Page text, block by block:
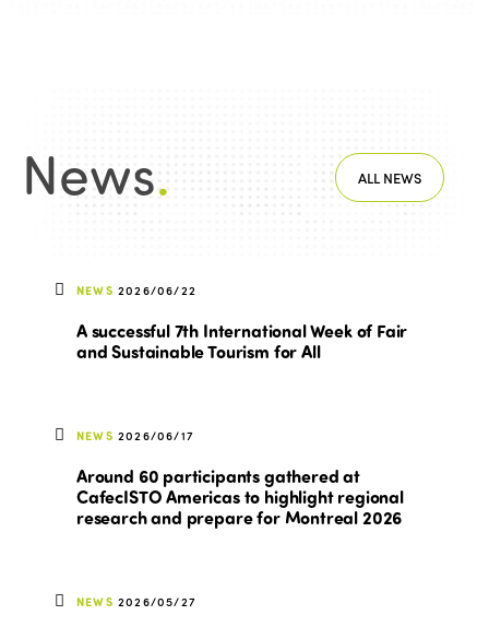
News. ALL NEWS
NEWS 2026/06/22
A successful 7th International Week of Fair
and Sustainable Tourism for All
NEWS 2026/06/17
Around 60 participants gathered at
CafecISTO Americas to highlight regional
research and prepare for Montreal 2026
NEWS 2026/05/27